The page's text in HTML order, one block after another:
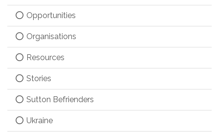
Opportunities
Organisations
Resources
Stories
Sutton Befrienders
Ukraine